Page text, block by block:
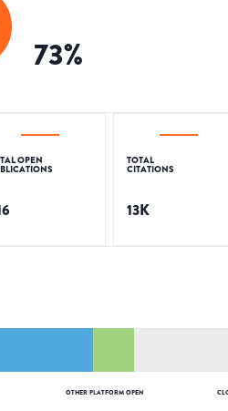
73%
OPEN TOTAL
CITATIONS
13K
OTHER PLATFORM OPEN